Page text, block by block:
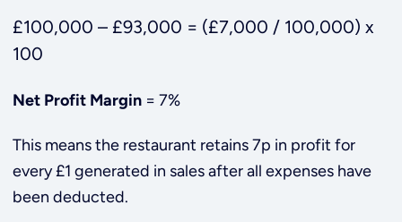
£100,000 – £93,000 = (£7,000 / 100,000) x
100
Net Profit Margin = 7%
This means the restaurant retains 7p in profit for
every £1 generated in sales after all expenses have
been deducted.